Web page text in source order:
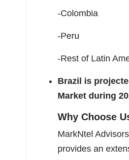
-Colombia
-Peru
-Rest of Latin
Brazil is
Market during
Why Choose
MarkNtel
provides an